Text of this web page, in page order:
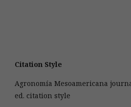
Citation Style
Agronomía Mesoamericana
ed. citation style